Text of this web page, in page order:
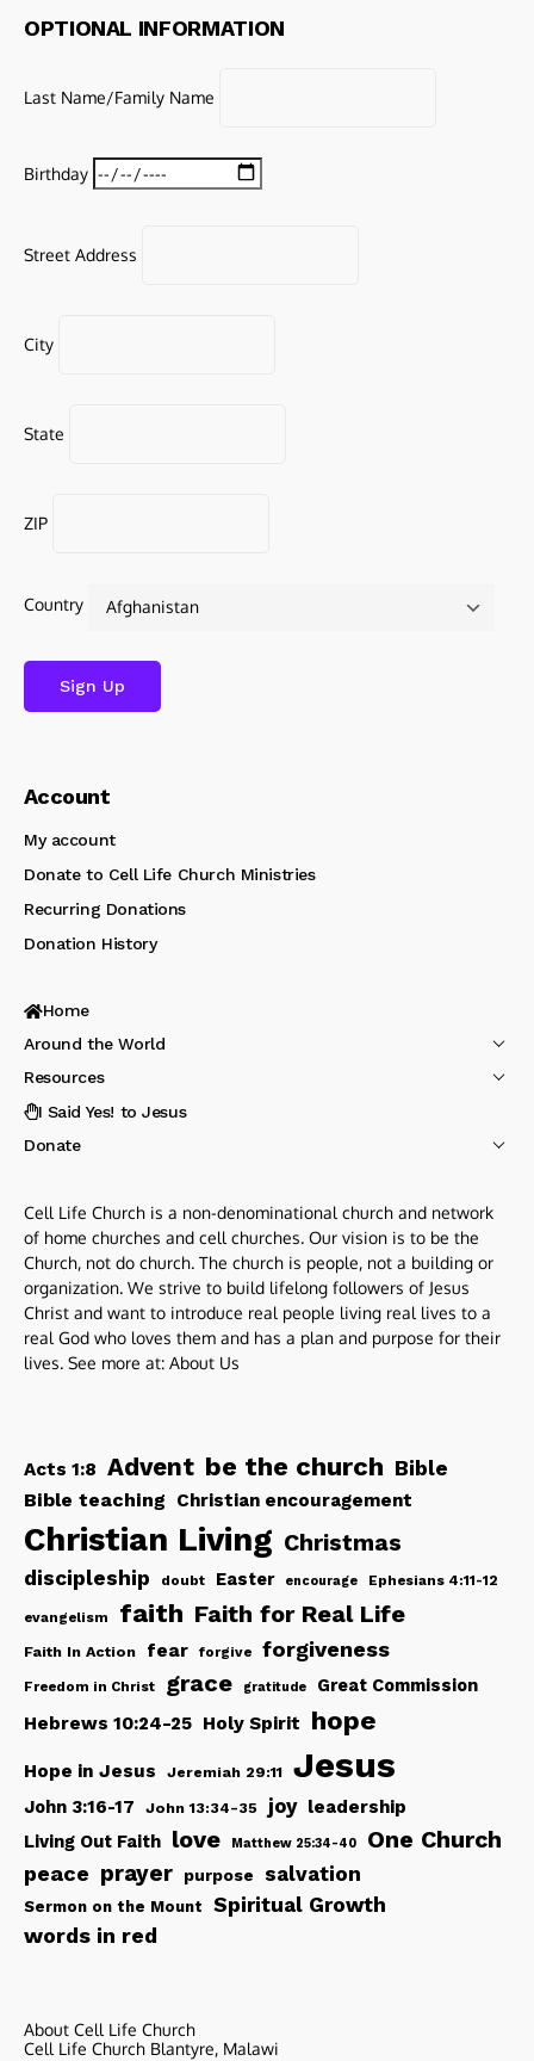
OPTIONAL INFORMATION
Last Name/Family Name
Birthday
Street Address
City
State
ZIP
Country
Account
My account
Donate to Cell Life Church Ministries
Recurring Donations
Donation History
Home
Around the World
Resources
I Said Yes! to Jesus
Donate
Cell Life Church is a non-denominational church and network
of home churches and cell churches. Our vision is to be the
Church, not do church. The church is people, not a building or
organization. We strive to build lifelong followers of Jesus
Christ and want to introduce real people living real lives to a
real God who loves them and has a plan and purpose for their
lives. See more at: About Us
Acts 1:8 Advent be the church Bible
Bible teaching Christian encouragement
Christian Living Christmas
discipleship doubt Easter encourage Ephesians 4:11-12
evangelism faith Faith for Real Life
Faith In Action fear forgive forgiveness
Freedom in Christ grace gratitude
Great Commission
Hebrews 10:24-25 Holy Spirit hope
Hope in Jesus Jeremiah 29:11 Jesus
John 3:16-17 John 13:34-35 joy leadership
Living Out Faith love Matthew 25:34-40 One Church
peace prayer purpose salvation
Sermon on the Mount Spiritual Growth
words in red
About Cell Life Church
Cell Life Church Blantyre, Malawi